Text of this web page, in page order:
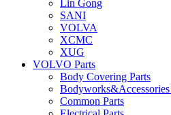
Lin Gong
SANI
VOLVA
XCMC
XUG
VOLVO Parts
Body Covering Parts
Bodyworks&Accessories
Common Parts